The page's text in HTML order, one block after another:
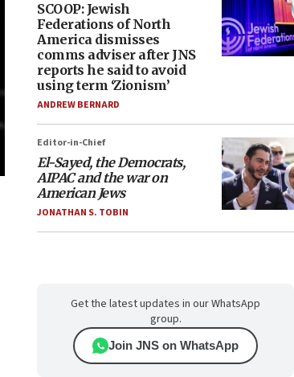
SCOOP: Jewish
Federations of North
America dismisses
comms adviser after JNS
reports he said to avoid
using term ‘Zionism’
ANDREW BERNARD
Editor-in-Chief
El-Sayed, the Democrats,
AIPAC and the war on
American Jews
JONATHAN S. TOBIN
Get the latest updates in our WhatsApp
group.
Join JNS on WhatsApp